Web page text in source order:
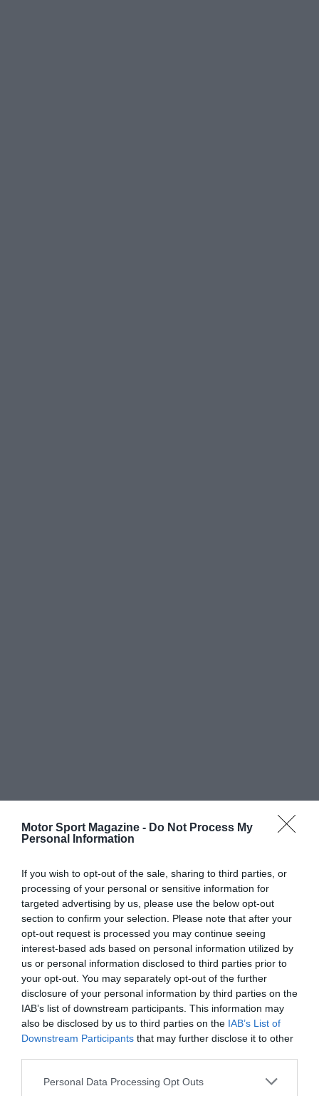
Motor Sport Magazine - Do Not Process My
Personal Information
If you wish to opt-out of the sale, sharing to third parties, or
processing of your personal or sensitive information for
targeted advertising by us, please use the below opt-out
section to confirm your selection. Please note that after your
opt-out request is processed you may continue seeing
interest-based ads based on personal information utilized by
us or personal information disclosed to third parties prior to
your opt-out. You may separately opt-out of the further
disclosure of your personal information by third parties on the
IAB’s list of downstream participants. This information may
also be disclosed by us to third parties on the IAB’s List of
Downstream Participants that may further disclose it to other
Personal Data Processing Opt Outs